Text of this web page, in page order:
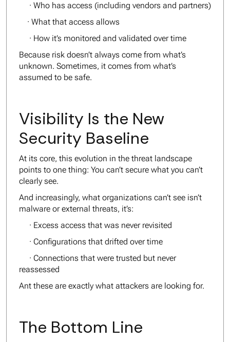
· Who has access (including vendors and partners)
· What that access allows
· How it’s monitored and validated over time
Because risk doesn’t always come from what’s
unknown. Sometimes, it comes from what’s
assumed to be safe.
Visibility Is the New
Security Baseline
At its core, this evolution in the threat landscape
points to one thing: You can’t secure what you can’t
clearly see.
And increasingly, what organizations can’t see isn’t
malware or external threats, it’s:
· Excess access that was never revisited
· Configurations that drifted over time
· Connections that were trusted but never
reassessed
Ant these are exactly what attackers are looking for.
The Bottom Line